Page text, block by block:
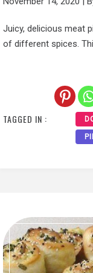
Juicy, delicious meat
of different spices.
TAGGED IN :